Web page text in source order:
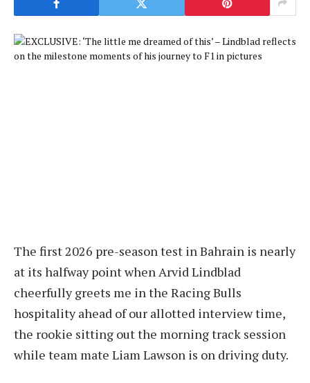
The first 2026 pre-season test in Bahrain is nearly
at its halfway point when Arvid Lindblad
cheerfully greets me in the Racing Bulls
hospitality ahead of our allotted interview time,
the rookie sitting out the morning track session
while team mate Liam Lawson is on driving duty.